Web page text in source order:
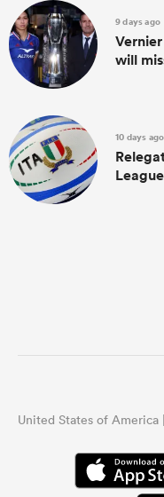
9 days ago
will
10 days ago
League
United States of America